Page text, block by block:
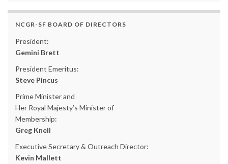
NCGR-SF BOARD OF DIRECTORS
President:
Gemini Brett
President Emeritus:
Steve Pincus
Prime Minister and
Her Royal Majesty’s Minister of
Membership:
Greg Knell
Executive Secretary & Outreach Director:
Kevin Mallett